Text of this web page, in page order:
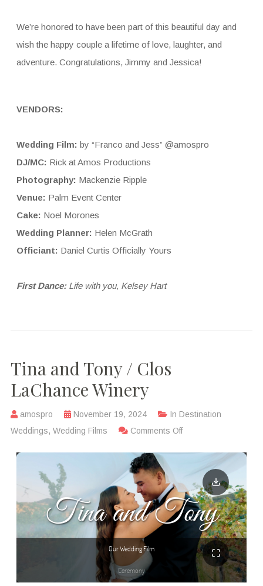
We’re honored to have been part of this beautiful day and
wish the happy couple a lifetime of love, laughter, and
adventure. Congratulations, Jimmy and Jessica!
VENDORS:
Wedding Film: by “Franco and Jess” @amospro
DJ/MC: Rick at Amos Productions
Photography: Mackenzie Ripple
Venue: Palm Event Center
Cake: Noel Morones
Wedding Planner: Helen McGrath
Officiant: Daniel Curtis Officially Yours
First Dance:Life with you, Kelsey Hart
Tina and Tony / Clos
LaChance Winery
amospro November 19, 2024 In Destination
Weddings, Wedding Films Comments Off